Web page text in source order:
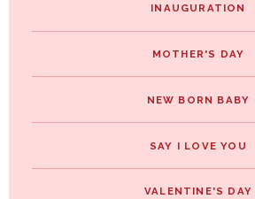
INAUGURATION
MOTHER'S DAY
NEW BORN BABY
SAY I LOVE YOU
VALENTINE'S DAY